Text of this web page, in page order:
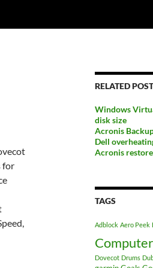
for
RELATED
Windows
disk size
Acronis
Dell
Acronis restore
TAGS
Adblock Aero Peek
Dovecot Drums